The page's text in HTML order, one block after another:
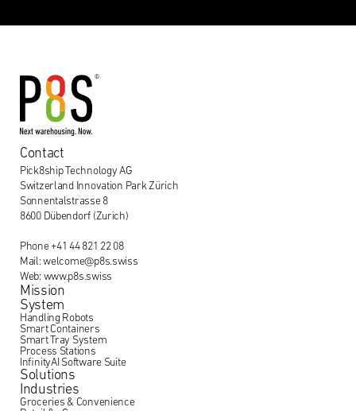
Contact
Pick8ship Technology AG
Switzerland Innovation Park Zürich
Sonnentalstrasse 8
8600 Dübendorf (Zurich)
Phone +41 44 821 22 08
Mail: welcome@p8s.swiss
Web: www.p8s.swiss
Mission
System
Handling Robots
Smart Containers
Smart Tray System
Process Stations
InfinityAI Software Suite
Solutions
Industries
Groceries & Convenience